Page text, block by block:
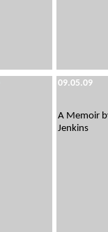
09.05.09
A Memoir
Jenkins